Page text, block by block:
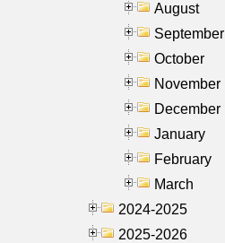
August
September
October
November
December
January
February
March
2024-2025
2025-2026